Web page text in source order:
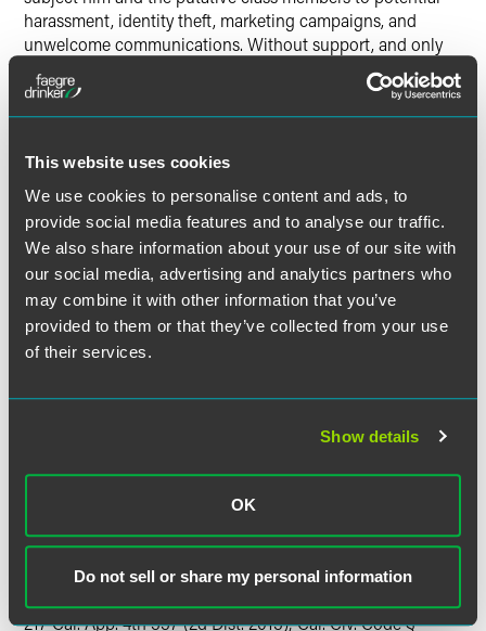
This website uses cookies
We use cookies to personalise content and ads, to
provide social media features and to analyse our traffic.
We also share information about your use of our site with
our social media, advertising and analytics partners who
may combine it with other information that you’ve
provided to them or that they’ve collected from your use
of their services.
Show details
OK
Do not sell or share my personal information
harassment, identity theft, marketing campaigns, and
unwelcome communications. Without support, and only
upon information and belief, the plaintiff also alleges that
the video recordings are intended to advance the retailer’s
business prospects, such as for use in targeted marketing
to the prohibition against the capture of PII, plaintiff avers
that his complaint does not fall within any of those
exceptions. Plaintiff’s claim under the Act is the sole count
in the complaint, and he seeks to recover damages (the
Act provides for civil penalties of up to $250 for a first
violation and $1,000 for each subsequent violation with no
cap on aggregate damages), attorneys’ fees and costs.
The complaint has clear and likely fatal deficiencies and it
other than data relating to consumers’ contact information.
largely unanswered—such aswhythe retailer uses video
cameras at its self-checkout kiosks. Retailers have
invoking its “special purpose” exception, which allows a
retailer to collect information—including PII—for reasons
217 Cal. App. 4th 337 (2d Dist. 2013); Cal. Civ. Code §